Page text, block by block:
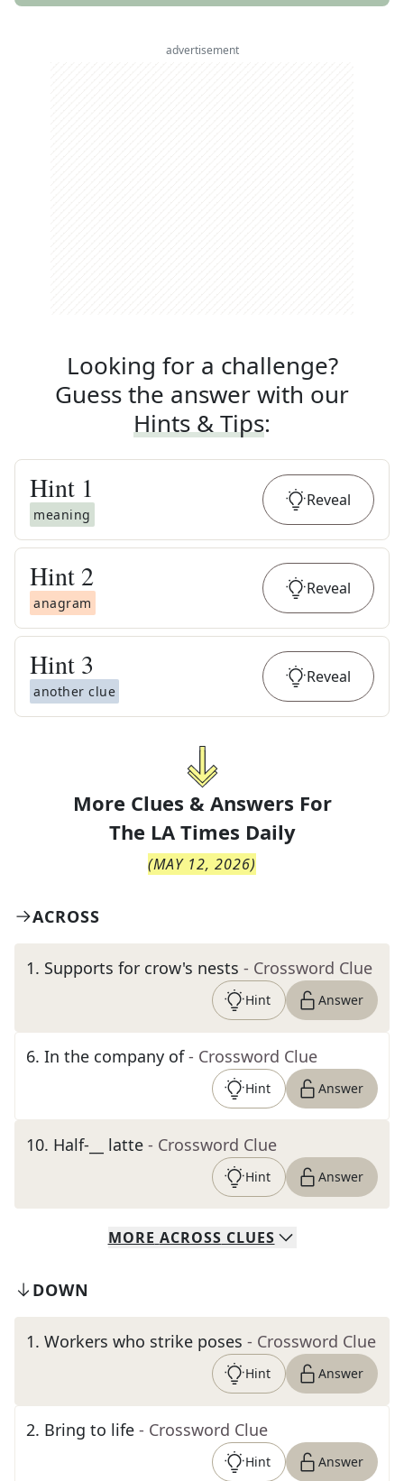
advertisement
Looking for a challenge?
Guess the answer with our
Hints & Tips:
Hint 1
meaning
Reveal
Hint 2
anagram
Reveal
Hint 3
another clue
Reveal
More Clues & Answers For
The LA Times Daily
(MAY 12, 2026)
ACROSS
1. Supports for crow's nests - Crossword Clue
Hint Answer
6. In the company of - Crossword Clue
Hint Answer
10. Half-__ latte - Crossword Clue
Hint Answer
MORE ACROSS CLUES
DOWN
1. Workers who strike poses - Crossword Clue
Hint Answer
2. Bring to life - Crossword Clue
Hint Answer